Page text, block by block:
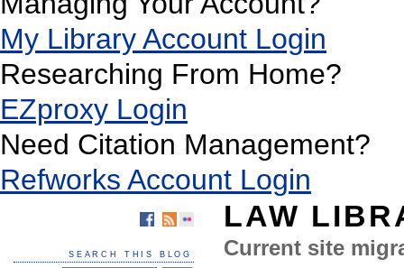
My Library Account Login
Researching From Home?
EZproxy Login
Need Citation Management?
Refworks Account Login
LAW
Current site
SEARCH THIS BLOG